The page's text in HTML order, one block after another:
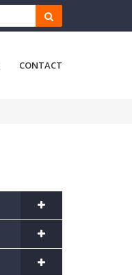
CONTACT